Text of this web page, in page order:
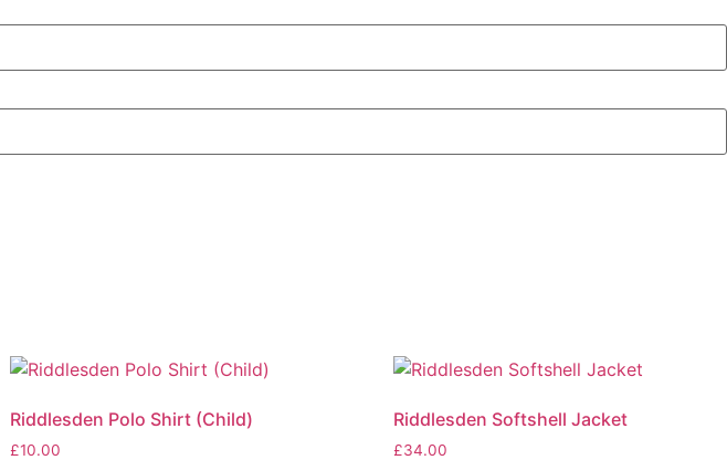
Riddlesden Polo Shirt (Child)
£10.00
Riddlesden Softshell Jacket
£34.00